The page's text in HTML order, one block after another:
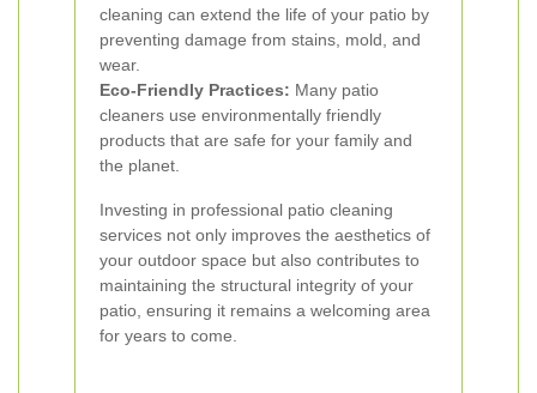
cleaning can extend the life of your patio by
preventing damage from stains, mold, and
wear.
Eco-Friendly Practices: Many patio
cleaners use environmentally friendly
products that are safe for your family and
the planet.
Investing in professional patio cleaning
services not only improves the aesthetics of
your outdoor space but also contributes to
maintaining the structural integrity of your
patio, ensuring it remains a welcoming area
for years to come.